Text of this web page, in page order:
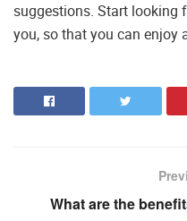
suggestions. Start looking
you, so that you can enjoy
What are the